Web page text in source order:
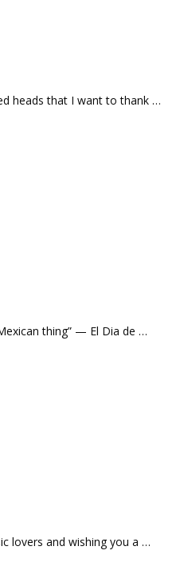
heads that I want to thank …
thing” — El Dia de …
lovers and wishing you a …